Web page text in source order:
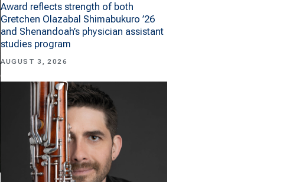
Award reflects strength of both
Gretchen Olazabal Shimabukuro ’26
and Shenandoah’s physician assistant
studies program
AUGUST 3, 2026